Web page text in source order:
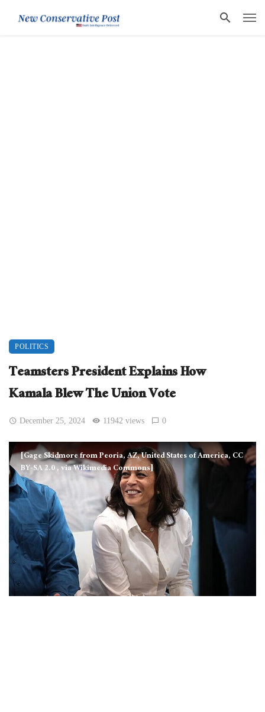
POLITICS
Teamsters President Explains How
Kamala Blew The Union Vote
December 25, 2024 11942 views 0
[Gage Skidmore from Peoria, AZ, United States of America, CC
BY-SA 2.0, via Wikimedia Commons]